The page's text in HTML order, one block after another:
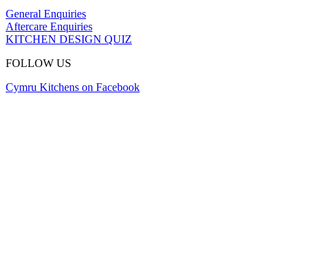
General Enquiries
Aftercare Enquiries
KITCHEN DESIGN QUIZ
FOLLOW US
Cymru Kitchens on Facebook